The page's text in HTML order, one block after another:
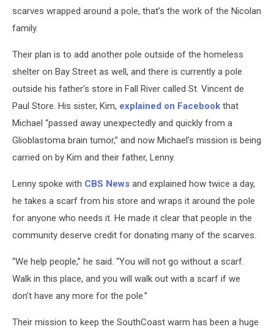
scarves wrapped around a pole, that’s the work of the Nicolan
family.
Their plan is to add another pole outside of the homeless
shelter on Bay Street as well, and there is currently a pole
outside his father’s store in Fall River called St. Vincent de
Paul Store. His sister, Kim, explained on Facebook that
Michael “passed away unexpectedly and quickly from a
Glioblastoma brain tumor,” and now Michael’s mission is being
carried on by Kim and their father, Lenny.
Lenny spoke with CBS News and explained how twice a day,
he takes a scarf from his store and wraps it around the pole
for anyone who needs it. He made it clear that people in the
community deserve credit for donating many of the scarves.
“We help people,” he said. “You will not go without a scarf.
Walk in this place, and you will walk out with a scarf if we
don’t have any more for the pole.”
Their mission to keep the SouthCoast warm has been a huge